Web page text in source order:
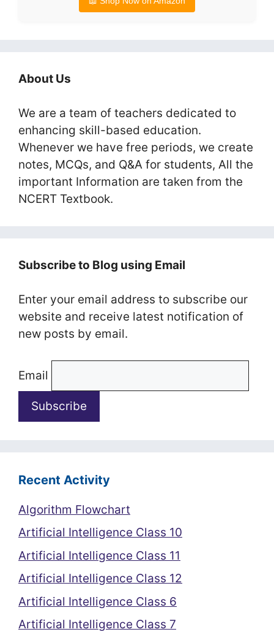
About Us
We are a team of teachers dedicated to
enhancing skill-based education.
Whenever we have free periods, we create
notes, MCQs, and Q&A for students, All the
important Information are taken from the
NCERT Textbook.
Subscribe to Blog using Email
Enter your email address to subscribe our
website and receive latest notification of
new posts by email.
Email
Recent Activity
Algorithm Flowchart
Artificial Intelligence Class 10
Artificial Intelligence Class 11
Artificial Intelligence Class 12
Artificial Intelligence Class 6
Artificial Intelligence Class 7